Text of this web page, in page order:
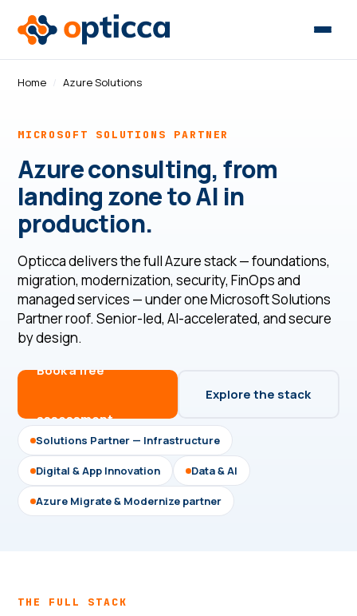
Home / Azure Solutions
MICROSOFT SOLUTIONS PARTNER
Azure consulting, from
landing zone to AI in
production.
Opticca delivers the full Azure stack — foundations,
migration, modernization, security, FinOps and
managed services — under one Microsoft Solutions
Partner roof. Senior-led, AI-accelerated, and secure
by design.
Book a free
assessment →
Explore the stack
Solutions Partner — Infrastructure
Digital & App Innovation Data & AI
Azure Migrate & Modernize partner
THE FULL STACK